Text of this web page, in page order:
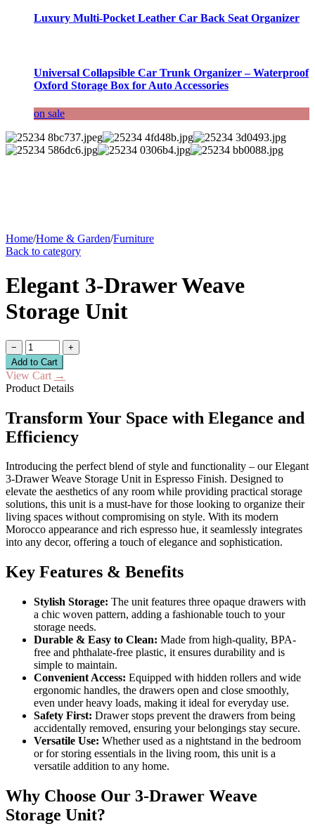
Luxury Multi-Pocket Leather Car Back Seat Organizer
Universal Collapsible Car Trunk Organizer – Waterproof
Oxford Storage Box for Auto Accessories
on sale
Home/Home & Garden/Furniture
Back to category
Elegant 3-Drawer Weave
Storage Unit
−
+
Add to Cart
View Cart →
Product Details
Transform Your Space with Elegance and
Efficiency
Introducing the perfect blend of style and functionality – our Elegant
3-Drawer Weave Storage Unit in Espresso Finish. Designed to
elevate the aesthetics of any room while providing practical storage
solutions, this unit is a must-have for those looking to organize their
living spaces without compromising on style. With its modern
Morocco appearance and rich espresso hue, it seamlessly integrates
into any decor, offering a touch of elegance and sophistication.
Key Features & Benefits
Stylish Storage: The unit features three opaque drawers with
a chic woven pattern, adding a fashionable touch to your
storage needs.
Durable & Easy to Clean: Made from high-quality, BPA-
free and phthalate-free plastic, it ensures durability and is
simple to maintain.
Convenient Access: Equipped with hidden rollers and wide
ergonomic handles, the drawers open and close smoothly,
even under heavy loads, making it ideal for everyday use.
Safety First: Drawer stops prevent the drawers from being
accidentally removed, ensuring your belongings stay secure.
Versatile Use: Whether used as a nightstand in the bedroom
or for storing essentials in the living room, this unit is a
versatile addition to any home.
Why Choose Our 3-Drawer Weave
Storage Unit?